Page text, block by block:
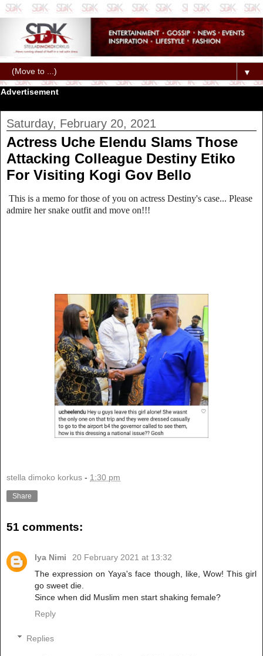
▼
Advertisement
Saturday, February 20, 2021
Actress Uche Elendu Slams Those
Attacking Colleague Destiny Etiko
For Visiting Kogi Gov Bello
This is a memo for those of you on actress Destiny's case... Please
admire her snake outfit and move on!!!
stella dimoko korkus - 1:30 pm
Share
51 comments:
Iya Nimi
20 February 2021 at 13:32
The expression on Yaya's face though, like, Wow! This girl
go sweet die.
Since when did Muslim men start shaking female?
Reply
Replies